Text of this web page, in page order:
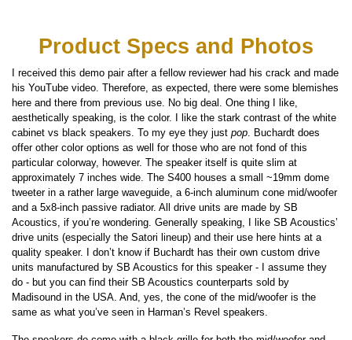
Product Specs and Photos
I received this demo pair after a fellow reviewer had his crack and made
his YouTube video. Therefore, as expected, there were some blemishes
here and there from previous use. No big deal. One thing I like,
aesthetically speaking, is the color. I like the stark contrast of the white
cabinet vs black speakers. To my eye they just pop . Buchardt does
offer other color options as well for those who are not fond of this
particular colorway, however. The speaker itself is quite slim at
approximately 7 inches wide. The S400 houses a small ~19mm dome
tweeter in a rather large waveguide, a 6-inch aluminum cone mid/woofer
and a 5x8-inch passive radiator. All drive units are made by SB
Acoustics, if you’re wondering. Generally speaking, I like SB Acoustics’
drive units (especially the Satori lineup) and their use here hints at a
quality speaker. I don’t know if Buchardt has their own custom drive
units manufactured by SB Acoustics for this speaker - I assume they
do - but you can find their SB Acoustics counterparts sold by
Madisound in the USA. And, yes, the cone of the mid/woofer is the
same as what you’ve seen in Harman’s Revel speakers.